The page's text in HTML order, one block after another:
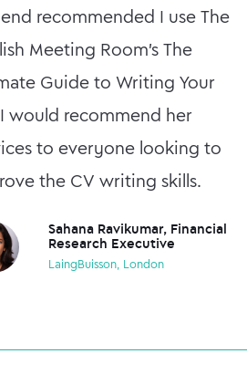
recommended I use The
Meeting Room's The
Guide to Writing Your
would recommend her
to everyone looking to
the CV writing skills.
Sahana Ravikumar, Financial
Research Executive
LaingBuisson, London